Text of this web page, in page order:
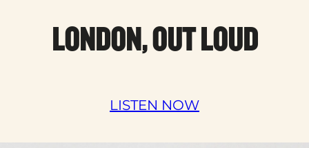
LONDON, OUT LOUD
LISTEN NOW